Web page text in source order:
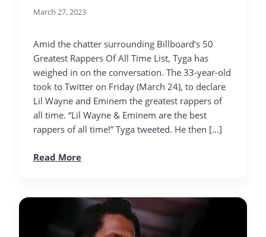
March 27, 2023
Amid the chatter surrounding Billboard’s 50
Greatest Rappers Of All Time List, Tyga has
weighed in on the conversation. The 33-year-old
took to Twitter on Friday (March 24), to declare
Lil Wayne and Eminem the greatest rappers of
all time. “Lil Wayne & Eminem are the best
rappers of all time!” Tyga tweeted. He then […]
Read More